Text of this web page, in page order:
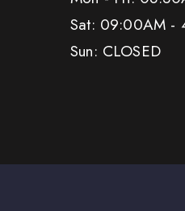
Sat: 09:00AM -
Sun: CLOSED